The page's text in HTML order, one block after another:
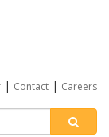
| Contact | Careers